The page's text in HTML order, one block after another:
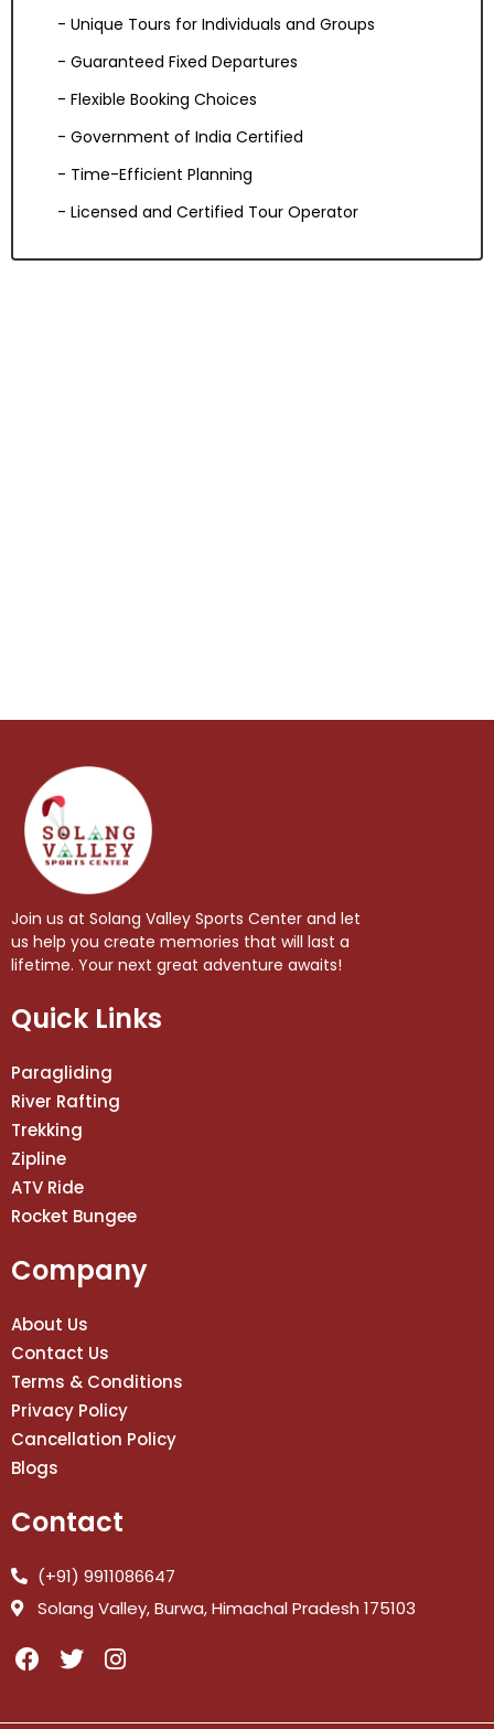
- Unique Tours for Individuals and Groups
- Guaranteed Fixed Departures
- Flexible Booking Choices
- Government of India Certified
- Time-Efficient Planning
- Licensed and Certified Tour Operator
Join us at Solang Valley Sports Center and let
us help you create memories that will last a
lifetime. Your next great adventure awaits!
Quick Links
Paragliding
River Rafting
Trekking
Zipline
ATV Ride
Rocket Bungee
Company
About Us
Contact Us
Terms & Conditions
Privacy Policy
Cancellation Policy
Blogs
Contact
(+91) 9911086647
Solang Valley, Burwa, Himachal Pradesh 175103